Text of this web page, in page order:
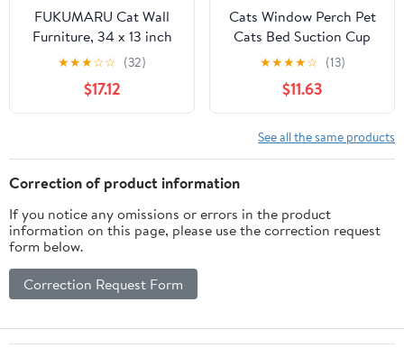
FUKUMARU Cat Wall
Furniture, 34 x 13 inch
Cats Hammock Shelves,
Rubberwood Kitten
Window Perch, Easy DIY
Installation
★★★☆☆ (32)
$17.12
Cats Window Perch Pet
Cats Bed Suction Cup
Mounted Hammock
Space Saving Cats Sleep
Bed Easy Fixed
Hammock Bed
★★★★☆ (13)
$11.63
See all the same products
Correction of product information
If you notice any omissions or errors in the product
information on this page, please use the correction request
form below.
Correction Request Form